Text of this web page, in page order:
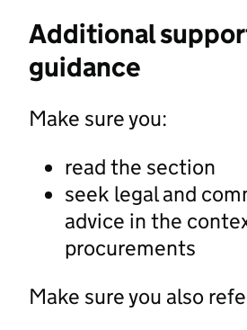
Additional
guidance
Make sure you:
read the section
seek legal and
advice in the
procurements
Make sure you also